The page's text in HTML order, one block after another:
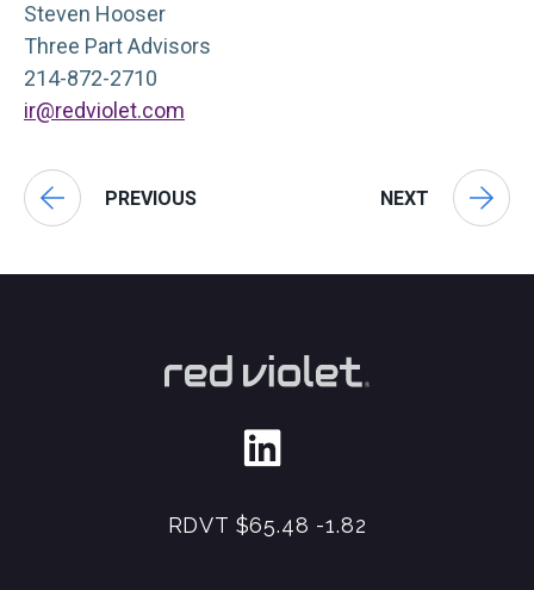
Steven Hooser
Three Part Advisors
214-872-2710
ir@redviolet.com
PREVIOUS NEXT
RDVT $65.48 -1.82